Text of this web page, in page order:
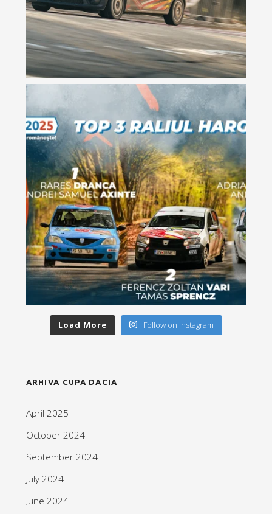
Load More Follow on Instagram
ARHIVA CUPA DACIA
April 2025
October 2024
September 2024
July 2024
June 2024